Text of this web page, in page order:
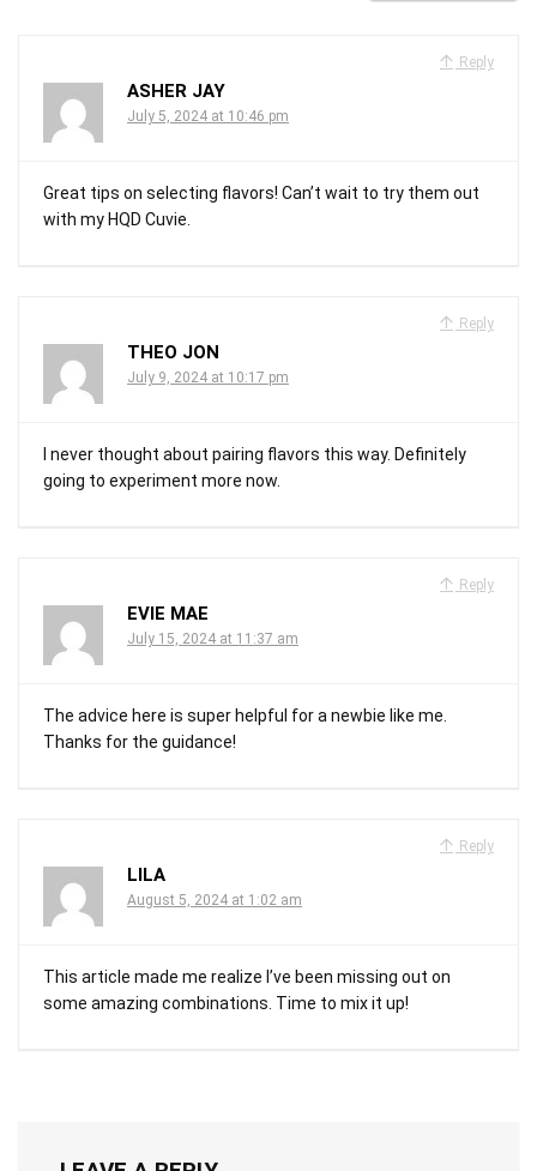
Reply
ASHER JAY
July 5, 2024 at 10:46 pm
Great tips on selecting flavors! Can’t wait to try them out
with my HQD Cuvie.
Reply
THEO JON
July 9, 2024 at 10:17 pm
I never thought about pairing flavors this way. Definitely
going to experiment more now.
Reply
EVIE MAE
July 15, 2024 at 11:37 am
The advice here is super helpful for a newbie like me.
Thanks for the guidance!
Reply
LILA
August 5, 2024 at 1:02 am
This article made me realize I’ve been missing out on
some amazing combinations. Time to mix it up!